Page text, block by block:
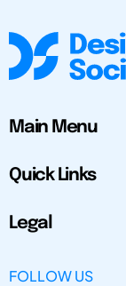
Main Menu
Quick Links
Legal
FOLLOW US